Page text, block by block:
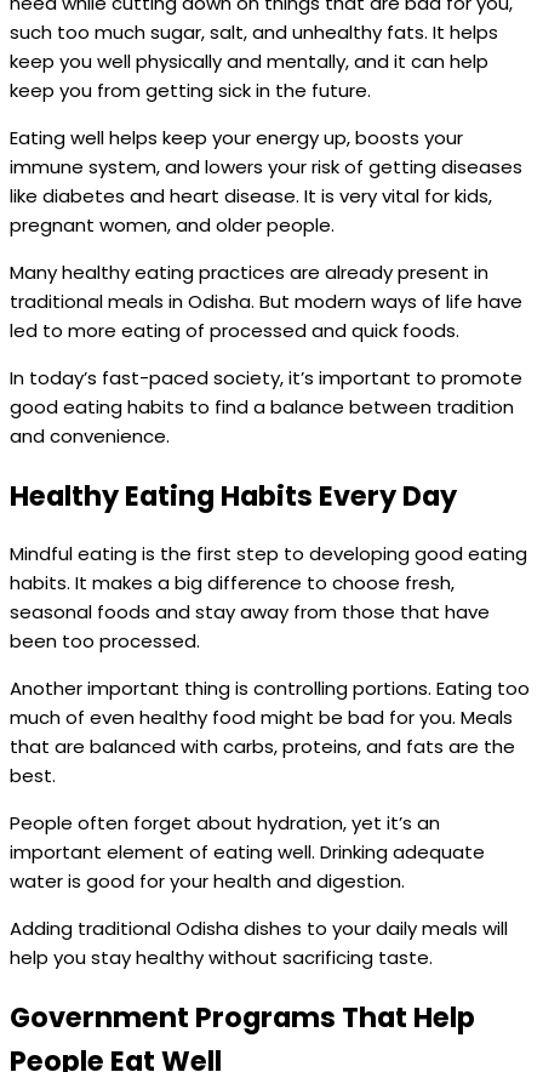
such too much sugar, salt, and unhealthy fats. It helps
keep you well physically and mentally, and it can help
keep you from getting sick in the future.
Eating well helps keep your energy up, boosts your
immune system, and lowers your risk of getting diseases
like diabetes and heart disease. It is very vital for kids,
pregnant women, and older people.
Many healthy eating practices are already present in
traditional meals in Odisha. But modern ways of life have
led to more eating of processed and quick foods.
In today’s fast-paced society, it’s important to promote
good eating habits to find a balance between tradition
and convenience.
Healthy Eating Habits Every Day
Mindful eating is the first step to developing good eating
habits. It makes a big difference to choose fresh,
seasonal foods and stay away from those that have
been too processed.
Another important thing is controlling portions. Eating too
much of even healthy food might be bad for you. Meals
that are balanced with carbs, proteins, and fats are the
best.
People often forget about hydration, yet it’s an
important element of eating well. Drinking adequate
water is good for your health and digestion.
Adding traditional Odisha dishes to your daily meals will
help you stay healthy without sacrificing taste.
Government Programs That Help
People Eat Well